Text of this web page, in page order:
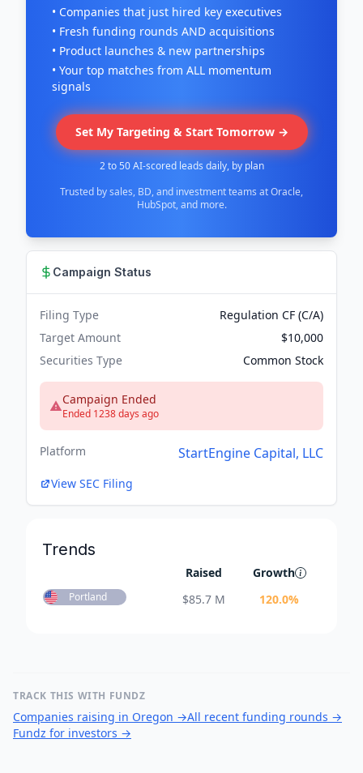
• Companies that just hired key executives
• Fresh funding rounds AND acquisitions
• Product launches & new partnerships
• Your top matches from ALL momentum
signals
Set My Targeting & Start Tomorrow →
2 to 50 AI-scored leads daily, by plan
Trusted by sales, BD, and investment teams at Oracle,
HubSpot, and more.
Campaign Status
Filing Type
Regulation CF (C/A)
Target Amount
$10,000
Securities Type
Common Stock
Campaign Ended
Ended 1238 days ago
Platform StartEngine Capital, LLC
View SEC Filing
Trends
Raised Growth
Portland $85.7 M 120.0%
TRACK THIS WITH FUNDZ
Companies raising in Oregon →All recent funding rounds →
Fundz for investors →